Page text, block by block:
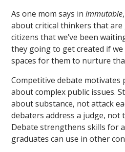
As one mom says in Immutable
about critical thinkers that
citizens that we’ve been
they going to get created if
spaces for them to nurture
Competitive debate motivates
about complex public issues.
about substance, not attack
debaters address a judge, not
Debate strengthens skills for
graduates can use in other